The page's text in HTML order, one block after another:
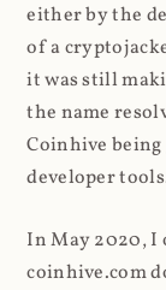
either by the
of a
it was still
the name
Coinhive
developer
In May 2020,
coinhive.com